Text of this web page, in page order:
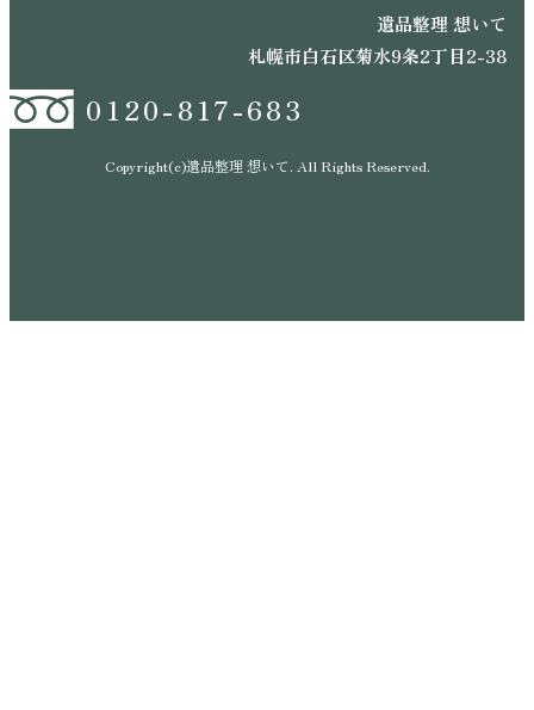
遺品整理 想いて
札幌市白石区菊水9条2丁目2-38
0120-817-683
Copyright(c)遺品整理 想いて. All Rights Reserved.